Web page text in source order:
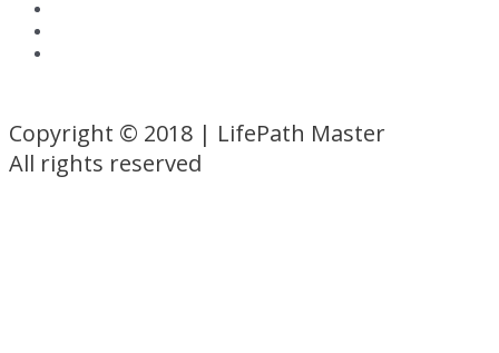
Copyright © 2018 | LifePath Master
All rights reserved